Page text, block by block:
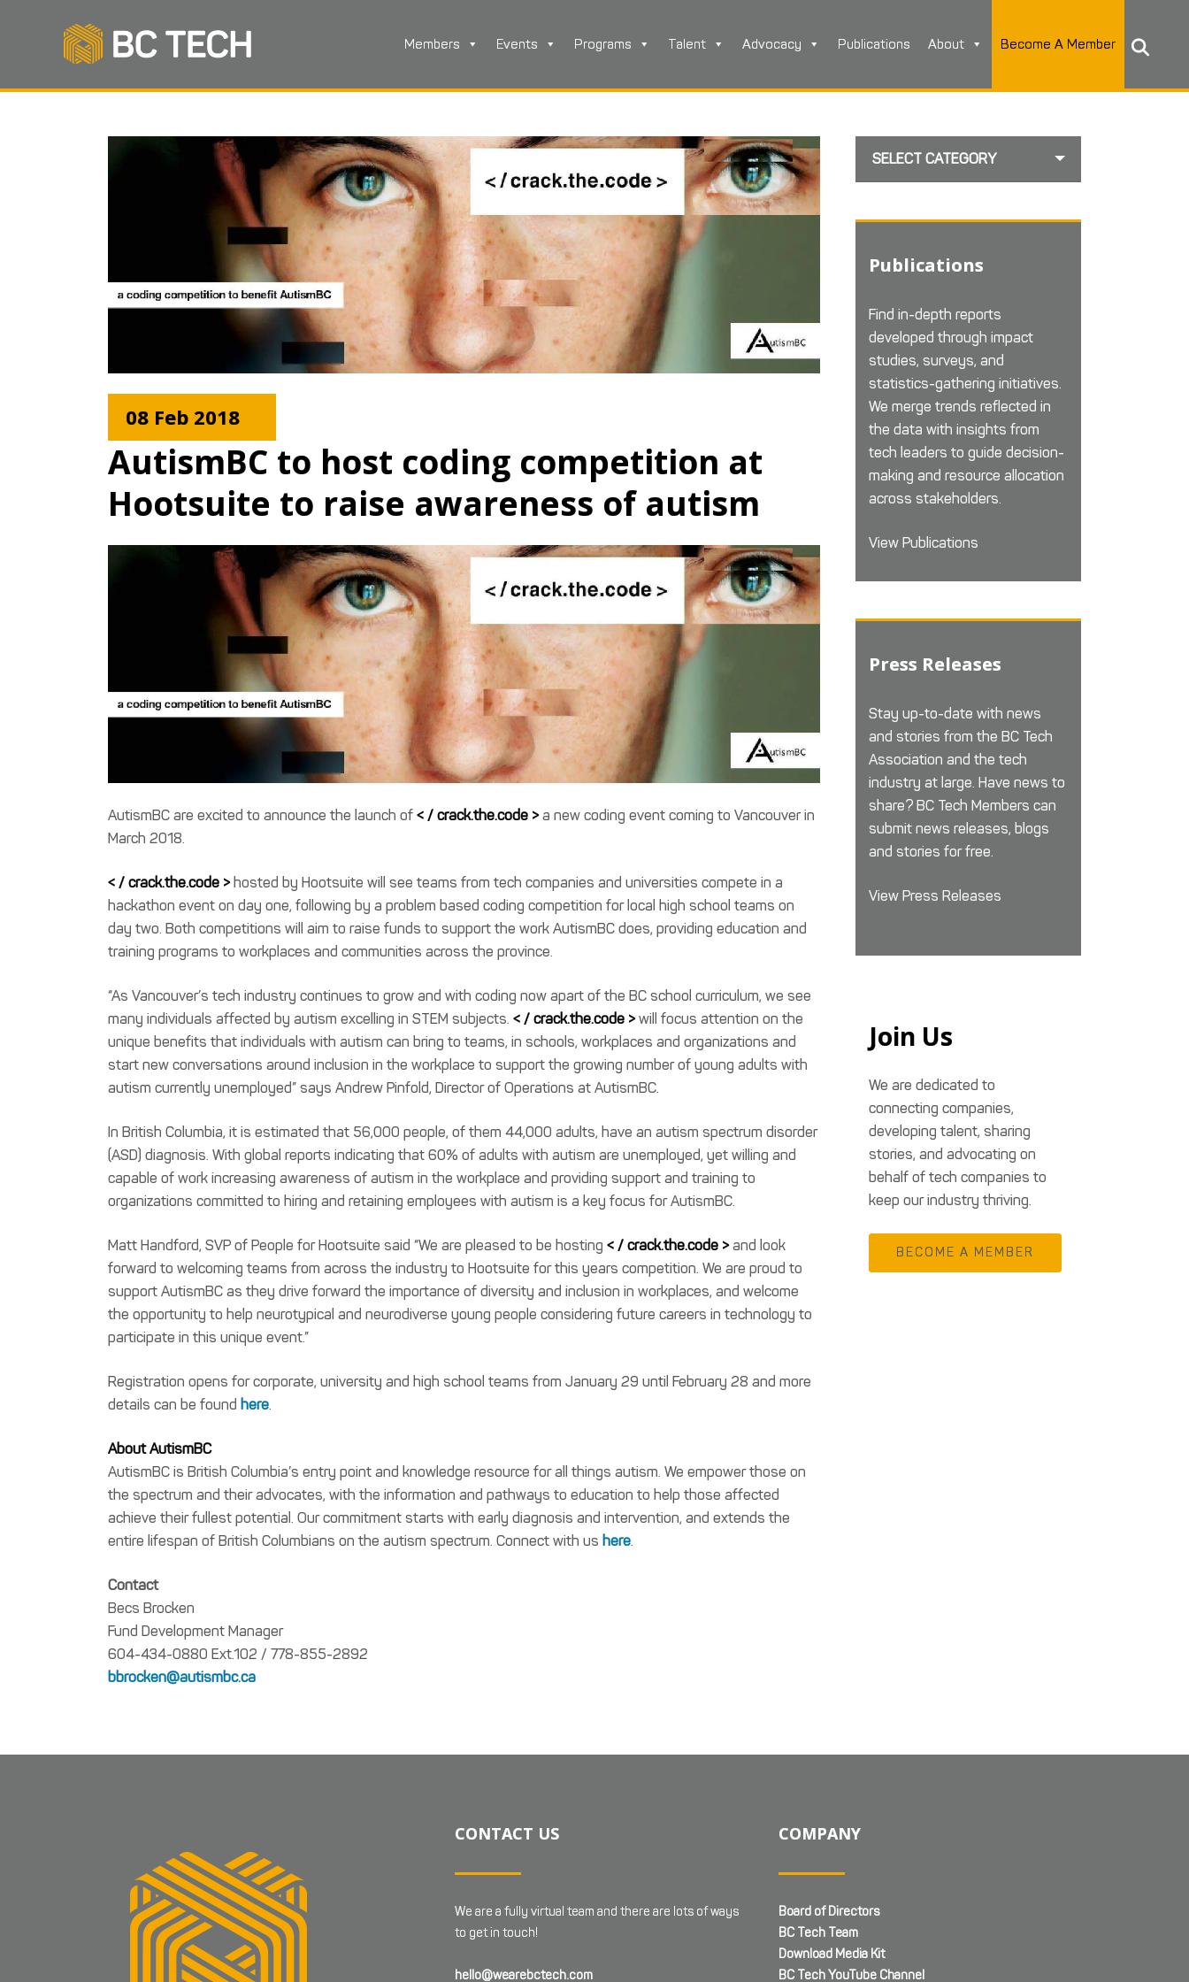
Members Events Programs Talent Advocacy Publications About Become A Member
08 Feb 2018
AutismBC to host coding competition at
Hootsuite to raise awareness of autism
AutismBC are excited to announce the launch of < / crack.the.code >a new coding event coming to Vancouver in
March 2018.
< / crack.the.code >hosted by Hootsuite will see teams from tech companies and universities compete in a
hackathon event on day one, following by a problem based coding competition for local high school teams on
day two. Both competitions will aim to raise funds to support the work AutismBC does, providing education and
training programs to workplaces and communities across the province.
“As Vancouver’s tech industry continues to grow and with coding now apart of the BC school curriculum, we see
many individuals affected by autism excelling in STEM subjects. < / crack.the.code >will focus attention on the
unique benefits that individuals with autism can bring to teams, in schools, workplaces and organizations and
start new conversations around inclusion in the workplace to support the growing number of young adults with
autism currently unemployed” says Andrew Pinfold, Director of Operations at AutismBC.
In British Columbia, it is estimated that 56,000 people, of them 44,000 adults, have an autism spectrum disorder
(ASD) diagnosis. With global reports indicating that 60% of adults with autism are unemployed, yet willing and
capable of work increasing awareness of autism in the workplace and providing support and training to
organizations committed to hiring and retaining employees with autism is a key focus for AutismBC.
Matt Handford, SVP of People for Hootsuite said “We are pleased to be hosting < / crack.the.code >and look
forward to welcoming teams from across the industry to Hootsuite for this years competition. We are proud to
support AutismBC as they drive forward the importance of diversity and inclusion in workplaces, and welcome
the opportunity to help neurotypical and neurodiverse young people considering future careers in technology to
participate in this unique event.”
Registration opens for corporate, university and high school teams from January 29 until February 28 and more
details can be found here
About AutismBC
AutismBC is British Columbia’s entry point and knowledge resource for all things autism. We empower those on
the spectrum and their advocates, with the information and pathways to education to help those affected
achieve their fullest potential. Our commitment starts with early diagnosis and intervention, and extends the
entire lifespan of British Columbians on the autism spectrum. Connect with us here
Contact
Becs Brocken
Fund Development Manager
604-434-0880 Ext.102 / 778-855-2892
bbrocken@autismbc.ca
SELECT CATEGORY
Publications
Find in-depth reports
developed through impact
studies, surveys, and
statistics-gathering initiatives.
We merge trends reflected in
the data with insights from
tech leaders to guide decision-
making and resource allocation
across stakeholders.
View Publications
Press Releases
Stay up-to-date with news
and stories from the BC Tech
Association and the tech
industry at large. Have news to
share? BC Tech Members can
submit news releases, blogs
and stories for free.
View Press Releases
Join Us
We are dedicated to
connecting companies,
developing talent, sharing
stories, and advocating on
behalf of tech companies to
keep our industry thriving.
BECOME A MEMBER
CONTACT US
We are a fully virtual team and there are lots of ways
to get in touch!
hello@wearebctech.com
COMPANY
Board of Directors
BC Tech Team
Download Media Kit
BC Tech YouTube Channel